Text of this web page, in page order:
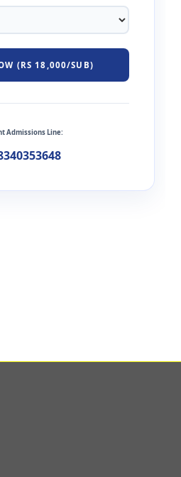
(RS 18,000/SUB)
Admissions Line: